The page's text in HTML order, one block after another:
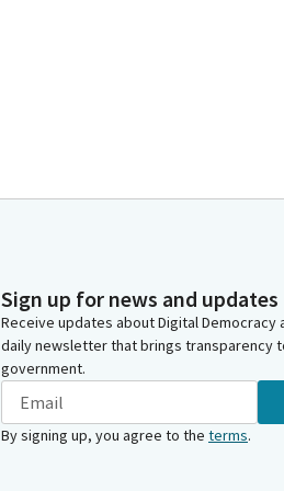
Sign up for news and updates
Receive updates about Digital Democracy
daily newsletter that brings transparency
government.
By signing up, you agree to the terms.